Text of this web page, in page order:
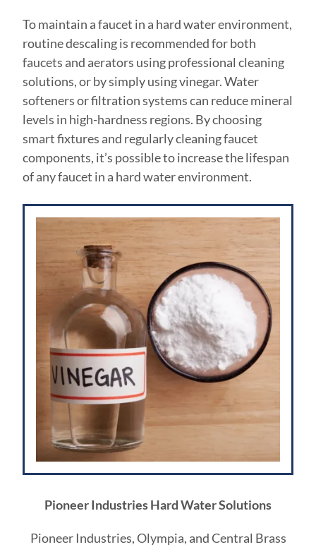
To maintain a faucet in a hard water environment,
routine descaling is recommended for both
faucets and aerators using professional cleaning
solutions, or by simply using vinegar. Water
softeners or filtration systems can reduce mineral
levels in high-hardness regions. By choosing
smart fixtures and regularly cleaning faucet
components, it’s possible to increase the lifespan
of any faucet in a hard water environment.
Pioneer Industries Hard Water Solutions
Pioneer Industries, Olympia, and Central Brass